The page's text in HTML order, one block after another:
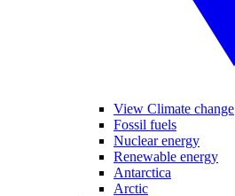
View Climate change
Fossil fuels
Nuclear energy
Renewable energy
Antarctica
Arctic